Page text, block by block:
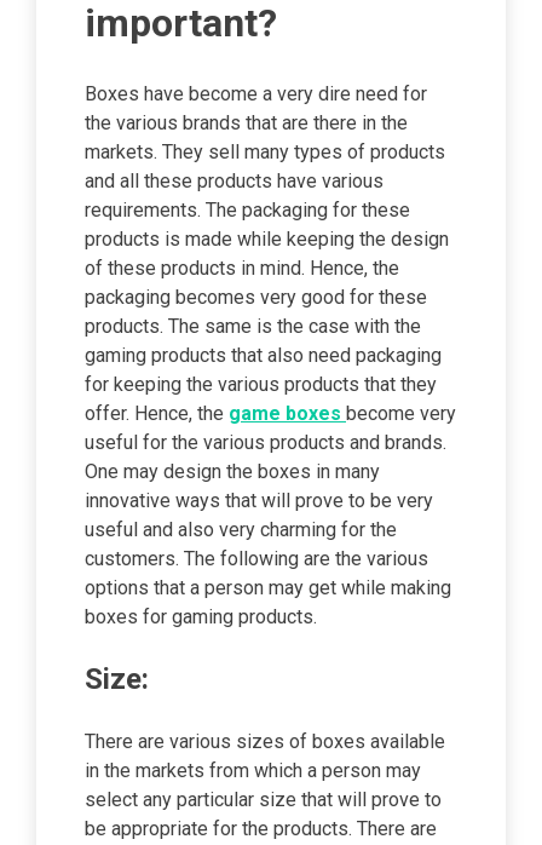
important?
Boxes have become a very dire need for
the various brands that are there in the
markets. They sell many types of products
and all these products have various
requirements. The packaging for these
products is made while keeping the design
of these products in mind. Hence, the
packaging becomes very good for these
products. The same is the case with the
gaming products that also need packaging
for keeping the various products that they
offer. Hence, the game boxes become very
useful for the various products and brands.
One may design the boxes in many
innovative ways that will prove to be very
useful and also very charming for the
customers. The following are the various
options that a person may get while making
boxes for gaming products.
Size:
There are various sizes of boxes available
in the markets from which a person may
select any particular size that will prove to
be appropriate for the products. There are